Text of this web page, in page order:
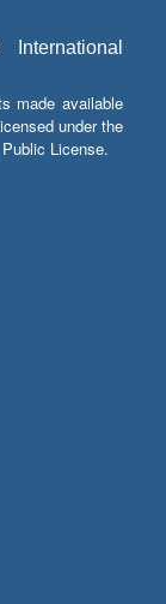
made available
under the
License.